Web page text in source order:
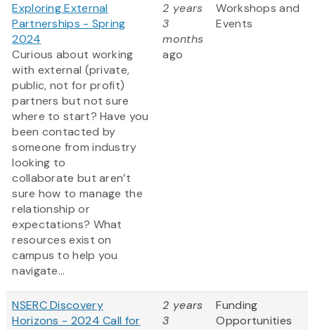
Exploring External
Partnerships - Spring
2024
Curious about working
with external (private,
public, not for profit)
partners but not sure
where to start? Have you
been contacted by
someone from industry
looking to
collaborate but aren’t
sure how to manage the
relationship or
expectations? What
resources exist on
campus to help you
navigate...
2 years
3
months
ago
Workshops and
Events
NSERC Discovery
Horizons - 2024 Call for
2 years
3
Funding
Opportunities